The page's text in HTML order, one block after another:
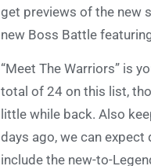
get previews of the new
new Boss Battle
“Meet The Warriors” is
total of 24 on this list,
little while back. Also
days ago, we can
include the new-to-